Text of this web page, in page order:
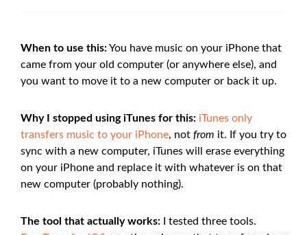
When to use this:You have music on your iPhone that
came from your old computer (or anywhere else), and
you want to move it to a new computer or back it up.
Why I stopped using iTunes for this: iTunes only
transfers music to your iPhone, not from it. If you try to
sync with a new computer, iTunes will erase everything
on your iPhone and replace it with whatever is on that
new computer (probably nothing).
The tool that actually works: I tested three tools.